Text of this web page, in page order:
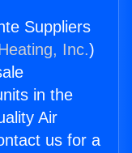
Suppliers
Inc.)
in the
Air
us for a